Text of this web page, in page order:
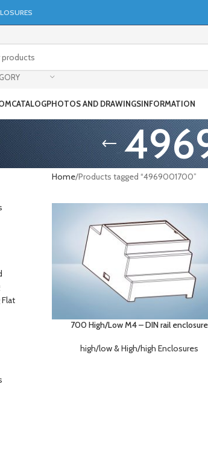
CATALOGPHOTOS AND DRAWINGSINFORMATION
Home Products tagged “4969001700”
700 High/Low M4 – DIN rail enclosure
high/low & High/high Enclosures